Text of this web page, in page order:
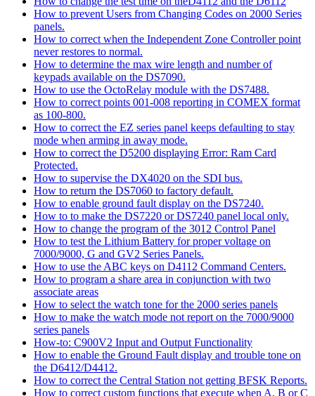
How to prevent Users from Changing Codes on 2000 Series
panels.
How to correct when the Independent Zone Controller point
never restores to normal.
How to determine the max wire length and number of
keypads available on the DS7090.
How to use the OctoRelay module with the DS7488.
How to correct points 001-008 reporting in COMEX format
as 100-800.
How to correct the EZ series panel keeps defaulting to stay
mode when arming in away mode.
How to correct the D5200 displaying Error: Ram Card
Protected.
How to supervise the DX4020 on the SDI bus.
How to return the DS7060 to factory default.
How to enable ground fault display on the DS7240.
How to to make the DS7220 or DS7240 panel local only.
How to change the program of the 3012 Control Panel
How to test the Lithium Battery for proper voltage on
7000/9000, G and GV2 Series Panels.
How to use the ABC keys on D4112 Command Centers.
How to program a share area in conjunction with two
associate areas
How to select the watch tone for the 2000 series panels
How to make the watch mode not report on the 7000/9000
series panels
How-to: C900V2 Input and Output Functionality
How to enable the Ground Fault display and trouble tone on
the D6412/D4412.
How to correct the Central Station not getting BFSK Reports.
How to correct custom functions that execute when A, B or C